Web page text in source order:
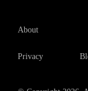
About
Privacy